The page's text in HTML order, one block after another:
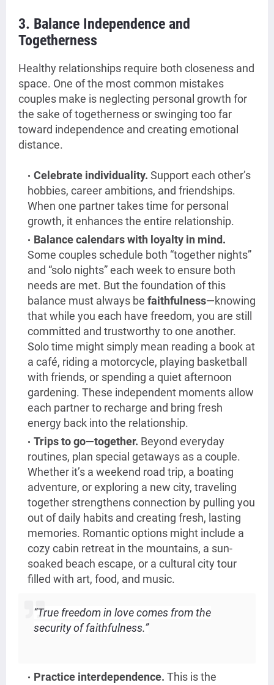
3. Balance Independence and
Togetherness
Healthy relationships require both closeness and
space. One of the most common mistakes
couples make is neglecting personal growth for
the sake of togetherness or swinging too far
toward independence and creating emotional
distance.
Celebrate individuality. Support each other’s
hobbies, career ambitions, and friendships.
When one partner takes time for personal
growth, it enhances the entire relationship.
Balance calendars with loyalty in mind.
Some couples schedule both “together nights”
and “solo nights” each week to ensure both
needs are met. But the foundation of this
balance must always be faithfulness—knowing
that while you each have freedom, you are still
committed and trustworthy to one another.
Solo time might simply mean reading a book at
a café, riding a motorcycle, playing basketball
with friends, or spending a quiet afternoon
gardening. These independent moments allow
each partner to recharge and bring fresh
energy back into the relationship.
Trips to go—together. Beyond everyday
routines, plan special getaways as a couple.
Whether it’s a weekend road trip, a boating
adventure, or exploring a new city, traveling
together strengthens connection by pulling you
out of daily habits and creating fresh, lasting
memories. Romantic options might include a
cozy cabin retreat in the mountains, a sun-
soaked beach escape, or a cultural city tour
filled with art, food, and music.
“True freedom in love comes from the
security of faithfulness.”
Practice interdependence. This is the